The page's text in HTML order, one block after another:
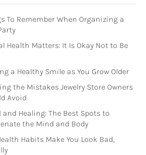
To Remember When Organizing a
Health Matters: It Is Okay Not to Be
a Healthy Smile as You Grow Older
the Mistakes Jewelry Store Owners
Avoid
and Healing: The Best Spots to
the Mind and Body
Habits Make You Look Bad,